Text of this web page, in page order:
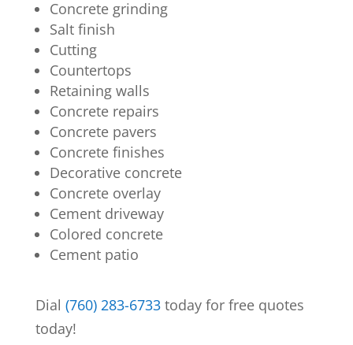
Concrete grinding
Salt finish
Cutting
Countertops
Retaining walls
Concrete repairs
Concrete pavers
Concrete finishes
Decorative concrete
Concrete overlay
Cement driveway
Colored concrete
Cement patio
Dial (760) 283-6733today for free quotes
today!